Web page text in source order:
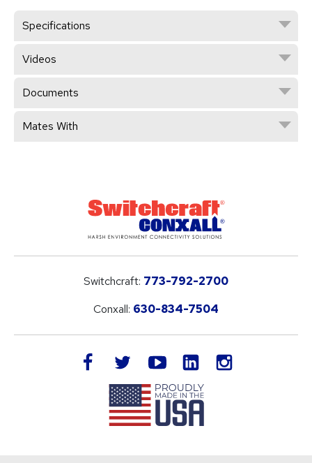
Specifications
Videos
Documents
Mates With
Switchcraft: 773-792-2700
Conxall: 630-834-7504
facebook twitteryoutube LinkedIn